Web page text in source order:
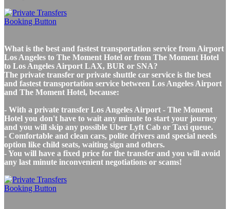
What is the best and fastest transportation service from Airport
Los Angeles to The Moment Hotel or from The Moment Hotel
to Los Angeles Airport LAX, BUR or SNA?
The private transfer or private shuttle car service is the best
and fastest transportation service between Los Angeles Airport
and The Moment Hotel, because:
- With a private transfer Los Angeles Airport - The Moment
Hotel you don't have to wait any minute to start your journey
and you will skip any possible Uber Lyft Cab or Taxi queue.
- Comfortable and clean cars, polite drivers and special needs
option like child seats, waiting sign and others.
- You will have a fixed price for the transfer and you will avoid
any last minute inconvenient negotiations or scams!